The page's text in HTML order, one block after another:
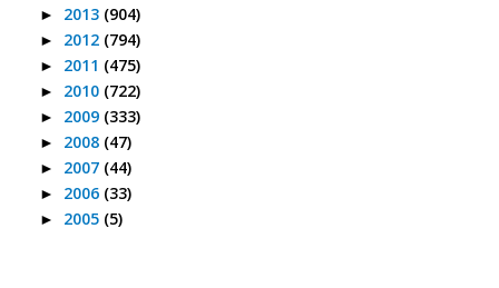
► 2013 (904)
► 2012 (794)
► 2011 (475)
► 2010 (722)
► 2009 (333)
► 2008 (47)
► 2007 (44)
► 2006 (33)
► 2005 (5)